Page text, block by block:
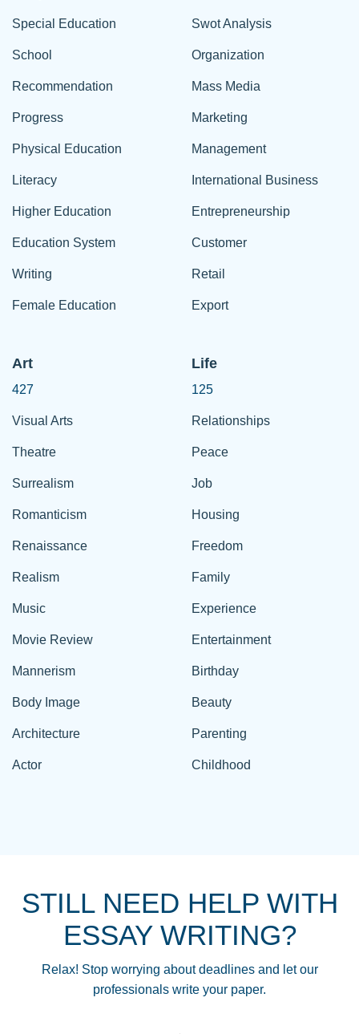
Special Education
School
Recommendation
Progress
Physical Education
Literacy
Higher Education
Education System
Writing
Female Education
Swot Analysis
Organization
Mass Media
Marketing
Management
International Business
Entrepreneurship
Customer
Retail
Export
Art
427
Visual Arts
Theatre
Surrealism
Romanticism
Renaissance
Realism
Music
Movie Review
Mannerism
Body Image
Architecture
Actor
Life
125
Relationships
Peace
Job
Housing
Freedom
Family
Experience
Entertainment
Birthday
Beauty
Parenting
Childhood
STILL NEED HELP WITH
ESSAY WRITING?
Relax! Stop worrying about deadlines and let our
professionals write your paper.